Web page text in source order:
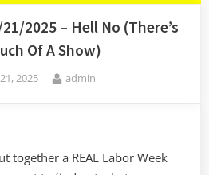
2025 – Hell No (There’s
Of A Show)
2025 By
admin
together a REAL Labor Week